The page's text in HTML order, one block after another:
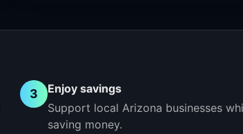
3
Enjoy savings
Support local Arizona businesses
saving money.